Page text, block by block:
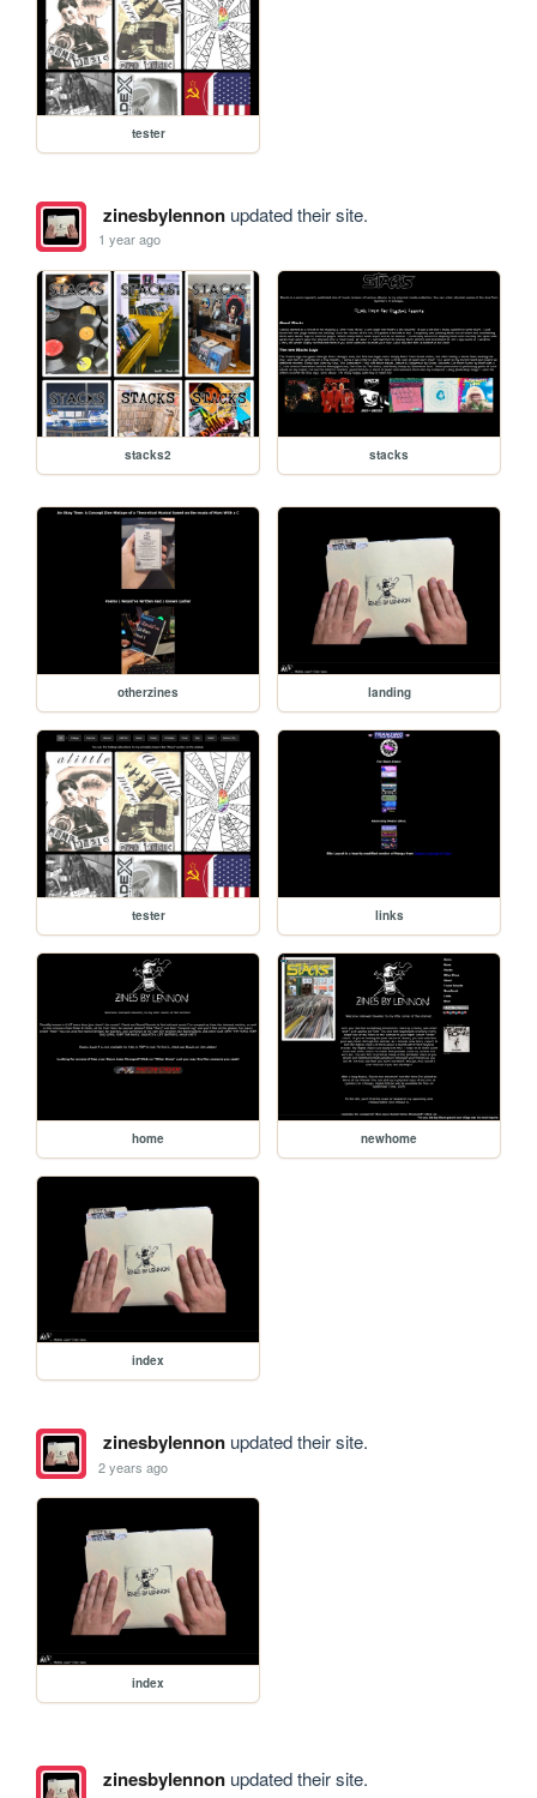
tester
zinesbylennonupdated their site.
1 year ago
stacks2 stacks
otherzines landing
tester links
home newhome
index
zinesbylennonupdated their site.
2 years ago
index
zinesbylennonupdated their site.